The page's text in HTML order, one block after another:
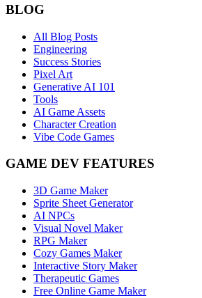
BLOG
All Blog Posts
Engineering
Success Stories
Pixel Art
Generative AI 101
Tools
AI Game Assets
Character Creation
Vibe Code Games
GAME DEV FEATURES
3D Game Maker
Sprite Sheet Generator
AI NPCs
Visual Novel Maker
RPG Maker
Cozy Games Maker
Interactive Story Maker
Therapeutic Games
Free Online Game Maker